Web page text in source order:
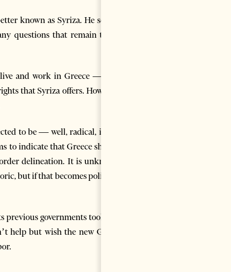
known as Syriza. He scares
questions that remain to be
and work in Greece — and
that Syriza offers. However,
to be — well, radical, in his
to indicate that Greece should
delineation. It is unknown
but if that becomes policy, it
governments took. As
help but wish the new Greek